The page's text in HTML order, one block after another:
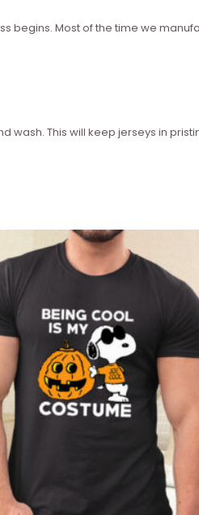
Most of the time we
This will keep jerseys in